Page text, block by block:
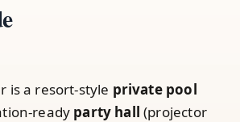
is a resort-style private pool
ready party hall (projector